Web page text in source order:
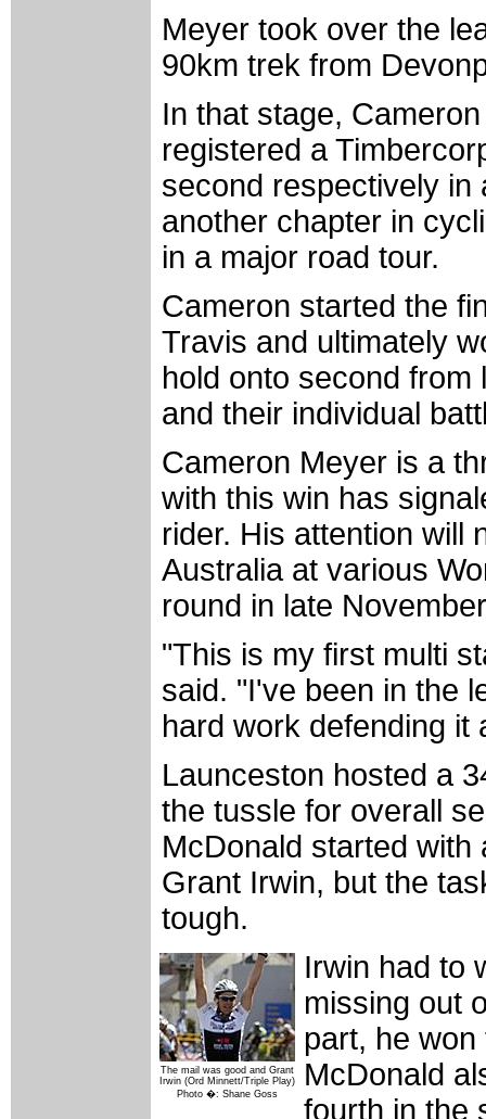
Meyer took over the
90km trek from
In that stage,
registered a
second respectively in
another chapter in
in a major road tour.
Cameron started the
Travis and ultimately
hold onto second
and their individual
Cameron Meyer is a
with this win has
rider. His attention will
Australia at various
round in late
"This is my first multi
said. "I've been in the
hard work defending it
Launceston hosted a
the tussle for overall
McDonald started
Grant Irwin, but the
tough.
The mail was good and Grant
Irwin (Ord Minnett/Triple Play)
Photo �: Shane Goss
Irwin had to
missing out
part, he
McDonald
fourth in the